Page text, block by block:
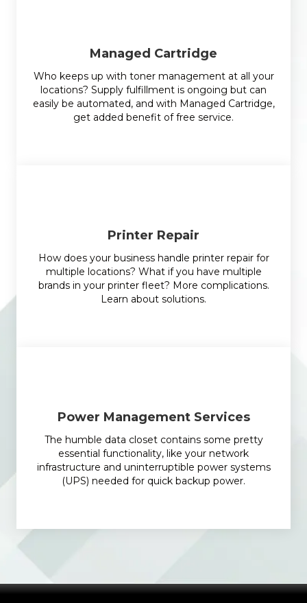
Managed Cartridge
Who keeps up with toner management at all your
locations? Supply fulfillment is ongoing but can
easily be automated, and with Managed Cartridge,
get added benefit of free service.
Printer Repair
How does your business handle printer repair for
multiple locations? What if you have multiple
brands in your printer fleet? More complications.
Learn about solutions.
Power Management Services
The humble data closet contains some pretty
essential functionality, like your network
infrastructure and uninterruptible power systems
(UPS) needed for quick backup power.